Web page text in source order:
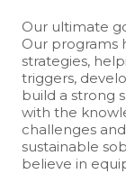
Our ultimate
Our programs
strategies,
triggers,
build a strong
with the
challenges
sustainable
believe in